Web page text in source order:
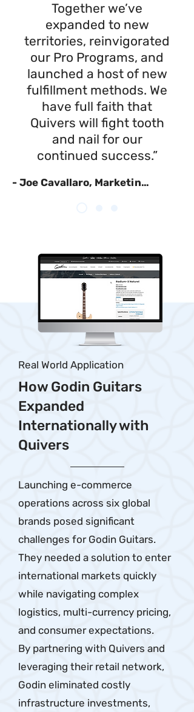
Together we’ve
expanded to new
territories, reinvigorated
our Pro Programs, and
launched a host of new
fulfillment methods. We
have full faith that
Quivers will fight tooth
and nail for our
continued success.”
- Joe Cavallaro, Marketing
Real World Application
How Godin Guitars
Expanded
Internationally with
Quivers
Launching e-commerce
operations across six global
brands posed significant
challenges for Godin Guitars.
They needed a solution to enter
international markets quickly
while navigating complex
logistics, multi-currency pricing,
and consumer expectations.
By partnering with Quivers and
leveraging their retail network,
Godin eliminated costly
infrastructure investments,